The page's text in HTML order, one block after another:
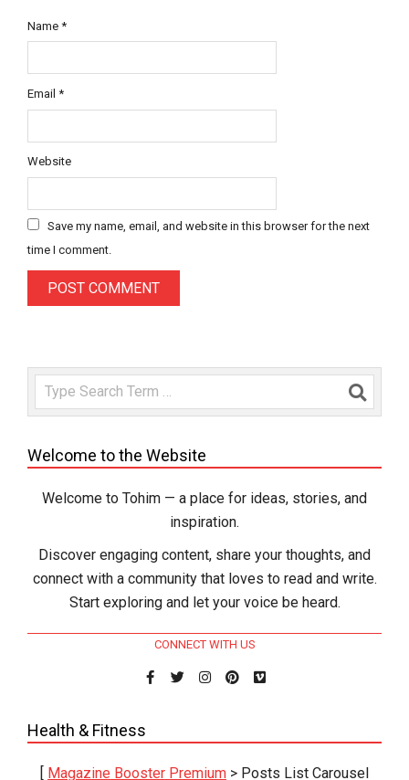
Name *
Email *
Website
Save my name, email, and website in this browser for the next
time I comment.
Search
Welcome to the Website
Welcome to Tohim — a place for ideas, stories, and
inspiration.
Discover engaging content, share your thoughts, and
connect with a community that loves to read and write.
Start exploring and let your voice be heard.
CONNECT WITH US
Health & Fitness
Magazine Booster Premium > Posts List Carousel